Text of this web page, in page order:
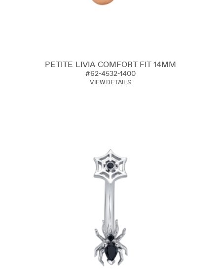
PETITE LIVIA COMFORT FIT 14MM
#62-4532-1400
VIEW DETAILS